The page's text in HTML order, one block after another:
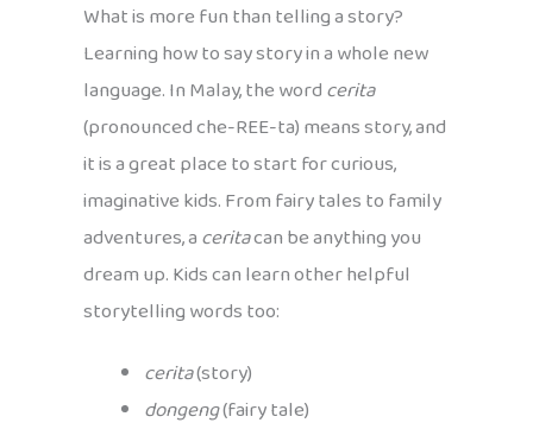
What is more fun than telling a story?
Learning how to say story in a whole new
language. In Malay, the wordcerita
(pronounced che-REE-ta) means story, and
it is a great place to start for curious,
imaginative kids. From fairy tales to family
adventures, aceritacan be anything you
dream up. Kids can learn other helpful
storytelling words too:
cerita(story)
dongeng(fairy tale)